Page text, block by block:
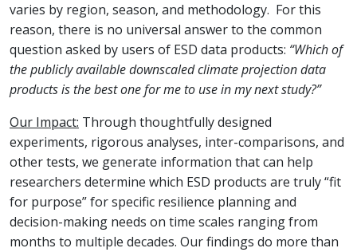
varies by region, season, and methodology. For this
reason, there is no universal answer to the common
question asked by users of ESD data products: “Which of
the publicly available downscaled climate projection data
products is the best one for me to use in my next study?”
Our Impact: Through thoughtfully designed
experiments, rigorous analyses, inter-comparisons, and
other tests, we generate information that can help
researchers determine which ESD products are truly “fit
for purpose” for specific resilience planning and
decision-making needs on time scales ranging from
months to multiple decades. Our findings do more than